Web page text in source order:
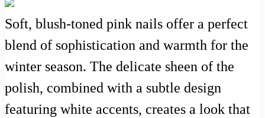
Soft, blush-toned pink nails offer a perfect
blend of sophistication and warmth for the
winter season. The delicate sheen of the
polish, combined with a subtle design
featuring white accents, creates a look that